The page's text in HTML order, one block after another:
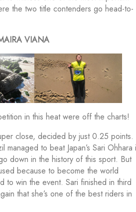
the two title contenders go head-to-
VIANA
in this heat were off the charts!
close, decided by just 0.25 points.
managed to beat Japan’s Sari Ohhara
down in the history of this sport. But
because to become the world
to win the event. Sari finished in third
that she’s one of the best riders in